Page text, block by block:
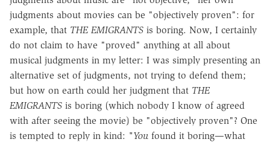
judgments about movies can be "objectively proven": for
example, that THE EMIGRANTS is boring. Now, I certainly
do not claim to have "proved" anything at all about
musical judgments in my letter: I was simply presenting an
alternative set of judgments, not trying to defend them;
but how on earth could her judgment that THE
EMIGRANTS is boring (which nobody I know of agreed
with after seeing the movie) be "objectively proven"? One
is tempted to reply in kind: "You found it boring—what